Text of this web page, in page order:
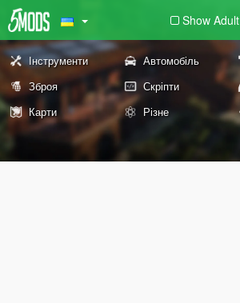
Show Adult
Інструменти Автомобіль
Зброя
Скріпти
Карти
Різне